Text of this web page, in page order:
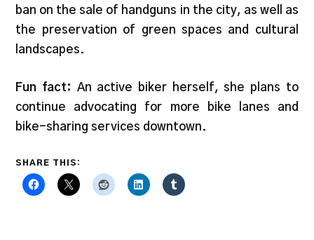
ban on the sale of handguns in the city, as well as
the preservation of green spaces and cultural
landscapes.
Fun fact: An active biker herself, she plans to
continue advocating for more bike lanes and
bike-sharing services downtown.
SHARE THIS: